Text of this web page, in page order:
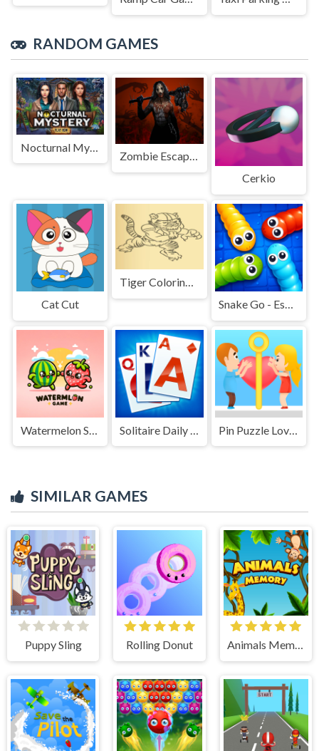
RANDOM GAMES
Nocturnal Mystery
Zombie Escape: Horror Factory
Cerkio
Cat Cut
Tiger Coloring Book
Snake Go - Escape Puzzle
SIMILAR GAMES
Puppy Sling Rolling Donut Animals Memory